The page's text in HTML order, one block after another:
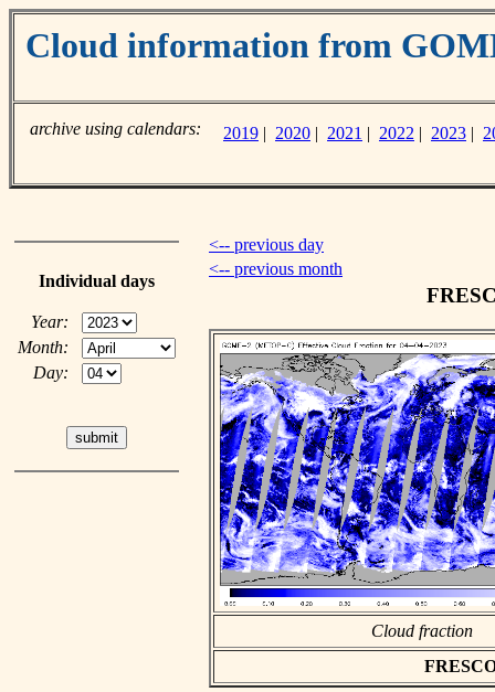
Cloud information from
archive using calendars: 2019 | 2020 | 2021 | 2022 | 2023 |
Individual days
Year:
Month:
Day:
<-- previous day
<-- previous month
Cloud fraction